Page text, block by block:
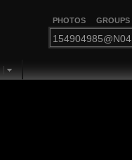
PHOTOS GROUPS